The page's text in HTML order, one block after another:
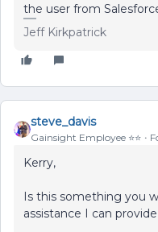
the user from
Jeff Kirkpatrick
steve_davis
Gainsight Employee ⭐️⭐️
Kerry,
Is this something you
assistance I can